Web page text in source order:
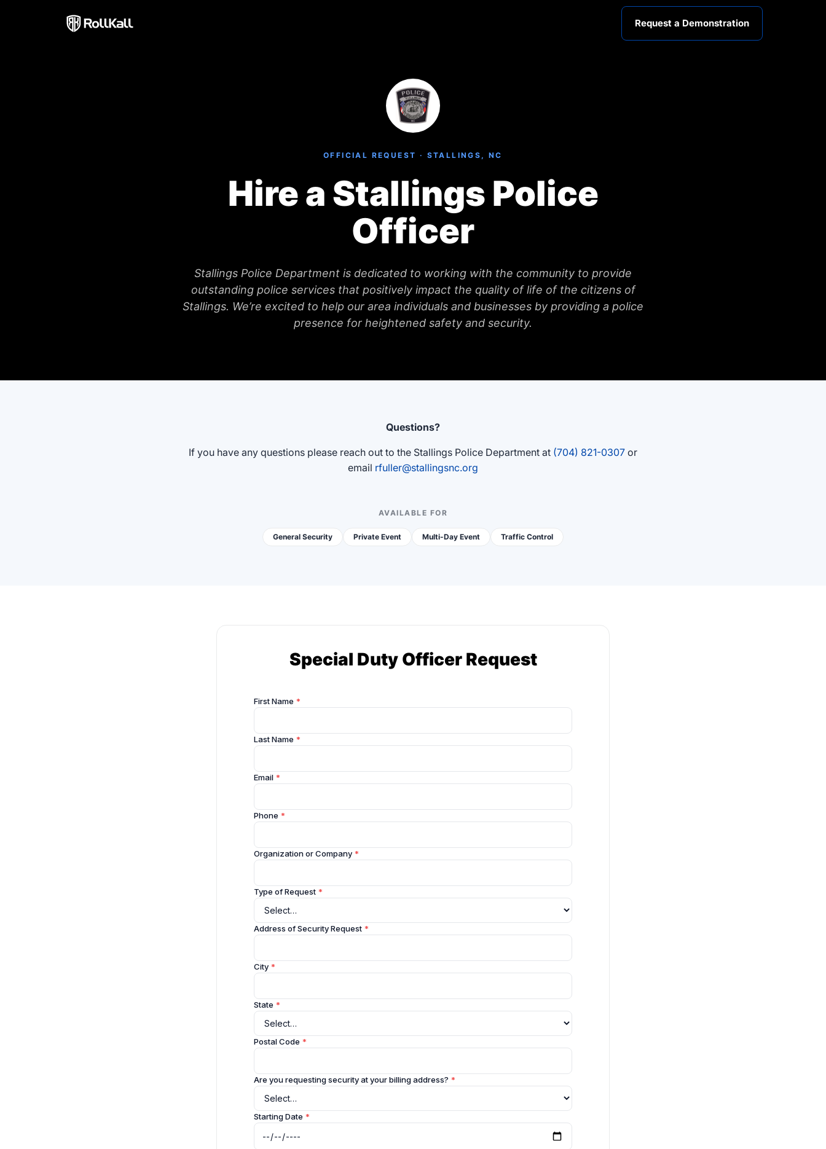
Request a Demonstration
OFFICIAL REQUEST · STALLINGS, NC
Hire a Stallings Police
Officer
Stallings Police Department is dedicated to working with the community to provide
outstanding police services that positively impact the quality of life of the citizens of
Stallings. We’re excited to help our area individuals and businesses by providing a police
presence for heightened safety and security.
Questions?
If you have any questions please reach out to the Stallings Police Department at (704) 821-0307 or
email rfuller@stallingsnc.org
AVAILABLE FOR
General Security Private Event Multi-Day Event Traffic Control
Special Duty Officer Request